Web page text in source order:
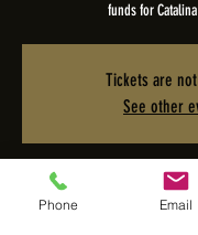
funds for
Tickets are
See other
Time & Location
Phone Email